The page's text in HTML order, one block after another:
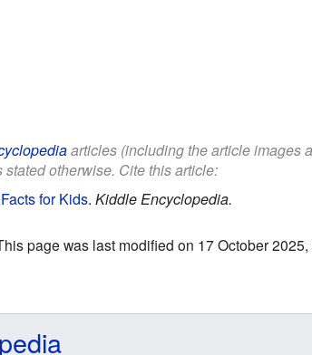
articles (including the article images
otherwise. Cite this article:
for Kids. Kiddle Encyclopedia.
page was last modified on 17 October 2025,